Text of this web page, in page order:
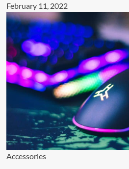
February 11, 2022
Accessories